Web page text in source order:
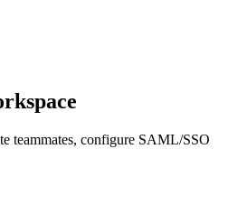
teammates, configure SAML/SSO